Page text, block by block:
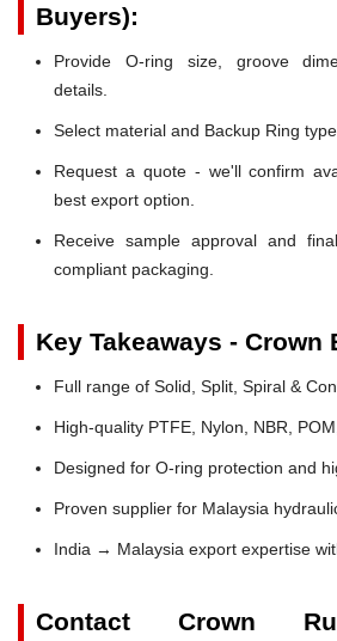
Buyers):
Provide O-ring size, groove
details.
Select material and Backup Ring
Request a quote - we'll confirm
best export option.
Receive sample approval and
compliant packaging.
Key Takeaways - Crown
Full range of Solid, Split, Spiral &
High-quality PTFE, Nylon, NBR,
Designed for O-ring protection and
Proven supplier for Malaysia
India → Malaysia export expertise
Contact Crown